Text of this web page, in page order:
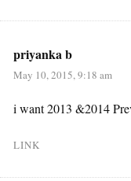
priyanka b
May 10, 2015, 9:18 am
i want 2013 &2014
LINK